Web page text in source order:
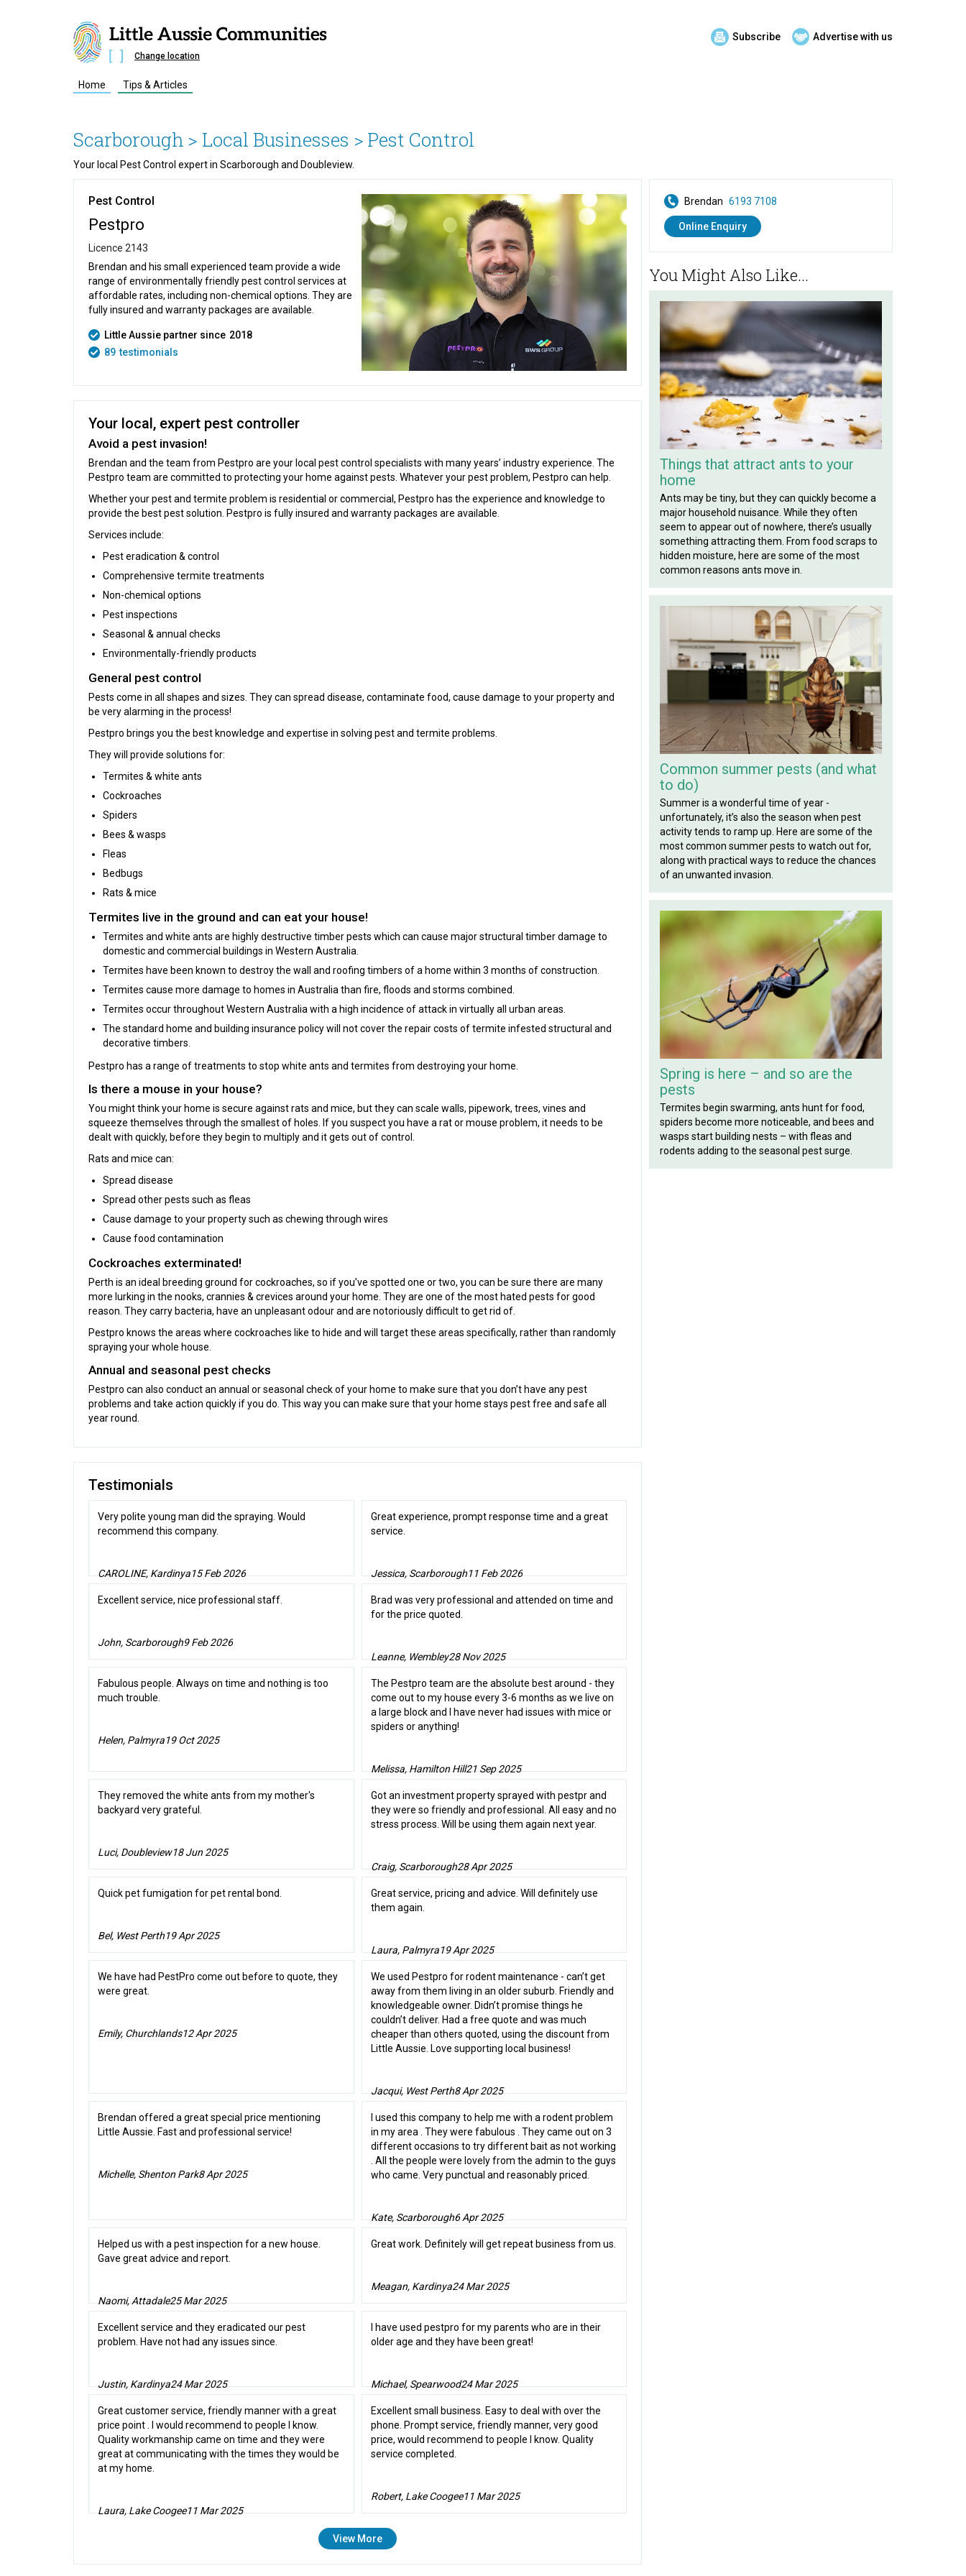
Subscribe Advertise with us
Change location
Home Tips & Articles
Scarborough > Local Businesses > Pest Control
Your local Pest Control expert in Scarborough and Doubleview.
Pest Control
Pestpro
Licence 2143
Brendan and his small experienced team provide a wide
range of environmentally friendly pest control services at
affordable rates, including non-chemical options. They are
fully insured and warranty packages are available.
Little Aussie partner since 2018
89 testimonials
Your local, expert pest controller
Avoid a pest invasion!
Brendan and the team from Pestpro are your local pest control specialists with many years’ industry experience. The
Pestpro team are committed to protecting your home against pests. Whatever your pest problem, Pestpro can help.
Whether your pest and termite problem is residential or commercial, Pestpro has the experience and knowledge to
provide the best pest solution. Pestpro is fully insured and warranty packages are available.
Services include:
Pest eradication & control
Comprehensive termite treatments
Non-chemical options
Pest inspections
Seasonal & annual checks
Environmentally-friendly products
General pest control
Pests come in all shapes and sizes. They can spread disease, contaminate food, cause damage to your property and
be very alarming in the process!
Pestpro brings you the best knowledge and expertise in solving pest and termite problems.
They will provide solutions for:
Termites & white ants
Cockroaches
Spiders
Bees & wasps
Fleas
Bedbugs
Rats & mice
Termites live in the ground and can eat your house!
Termites and white ants are highly destructive timber pests which can cause major structural timber damage to
domestic and commercial buildings in Western Australia.
Termites have been known to destroy the wall and roofing timbers of a home within 3 months of construction.
Termites cause more damage to homes in Australia than fire, floods and storms combined.
Termites occur throughout Western Australia with a high incidence of attack in virtually all urban areas.
The standard home and building insurance policy will not cover the repair costs of termite infested structural and
decorative timbers.
Pestpro has a range of treatments to stop white ants and termites from destroying your home.
Is there a mouse in your house?
You might think your home is secure against rats and mice, but they can scale walls, pipework, trees, vines and
squeeze themselves through the smallest of holes. If you suspect you have a rat or mouse problem, it needs to be
dealt with quickly, before they begin to multiply and it gets out of control.
Rats and mice can:
Spread disease
Spread other pests such as fleas
Cause damage to your property such as chewing through wires
Cause food contamination
Cockroaches exterminated!
Perth is an ideal breeding ground for cockroaches, so if you’ve spotted one or two, you can be sure there are many
more lurking in the nooks, crannies & crevices around your home. They are one of the most hated pests for good
reason. They carry bacteria, have an unpleasant odour and are notoriously difficult to get rid of.
Pestpro knows the areas where cockroaches like to hide and will target these areas specifically, rather than randomly
spraying your whole house.
Annual and seasonal pest checks
Pestpro can also conduct an annual or seasonal check of your home to make sure that you don’t have any pest
problems and take action quickly if you do. This way you can make sure that your home stays pest free and safe all
year round.
Testimonials
Very polite young man did the spraying. Would
recommend this company.
CAROLINE, Kardinya15 Feb 2026
Great experience, prompt response time and a great
service.
Jessica, Scarborough11 Feb 2026
Excellent service, nice professional staff.
John, Scarborough9 Feb 2026
Brad was very professional and attended on time and
for the price quoted.
Leanne, Wembley28 Nov 2025
Fabulous people. Always on time and nothing is too
much trouble.
Helen, Palmyra19 Oct 2025
The Pestpro team are the absolute best around - they
come out to my house every 3-6 months as we live on
a large block and I have never had issues with mice or
spiders or anything!
Melissa, Hamilton Hill21 Sep 2025
They removed the white ants from my mother's
backyard very grateful.
Luci, Doubleview18 Jun 2025
Got an investment property sprayed with pestpr and
they were so friendly and professional. All easy and no
stress process. Will be using them again next year.
Craig, Scarborough28 Apr 2025
Quick pet fumigation for pet rental bond.
Bel, West Perth19 Apr 2025
Great service, pricing and advice. Will definitely use
them again.
Laura, Palmyra19 Apr 2025
We have had PestPro come out before to quote, they
were great.
Emily, Churchlands12 Apr 2025
We used Pestpro for rodent maintenance - can’t get
away from them living in an older suburb. Friendly and
knowledgeable owner. Didn’t promise things he
couldn’t deliver. Had a free quote and was much
cheaper than others quoted, using the discount from
Little Aussie. Love supporting local business!
Jacqui, West Perth8 Apr 2025
Brendan offered a great special price mentioning
Little Aussie. Fast and professional service!
Michelle, Shenton Park8 Apr 2025
I used this company to help me with a rodent problem
in my area . They were fabulous . They came out on 3
different occasions to try different bait as not working
. All the people were lovely from the admin to the guys
who came. Very punctual and reasonably priced.
Kate, Scarborough6 Apr 2025
Helped us with a pest inspection for a new house.
Gave great advice and report.
Naomi, Attadale25 Mar 2025
Great work. Definitely will get repeat business from us.
Meagan, Kardinya24 Mar 2025
Excellent service and they eradicated our pest
problem. Have not had any issues since.
Justin, Kardinya24 Mar 2025
I have used pestpro for my parents who are in their
older age and they have been great!
Michael, Spearwood24 Mar 2025
Great customer service, friendly manner with a great
price point . I would recommend to people I know.
Quality workmanship came on time and they were
great at communicating with the times they would be
at my home.
Laura, Lake Coogee11 Mar 2025
Excellent small business. Easy to deal with over the
phone. Prompt service, friendly manner, very good
price, would recommend to people I know. Quality
service completed.
Robert, Lake Coogee11 Mar 2025
View More
Brendan 6193 7108
Online Enquiry
You Might Also Like...
Things that attract ants to your
home
Ants may be tiny, but they can quickly become a
major household nuisance. While they often
seem to appear out of nowhere, there’s usually
something attracting them. From food scraps to
hidden moisture, here are some of the most
common reasons ants move in.
Common summer pests (and what
to do)
Summer is a wonderful time of year -
unfortunately, it’s also the season when pest
activity tends to ramp up. Here are some of the
most common summer pests to watch out for,
along with practical ways to reduce the chances
of an unwanted invasion.
Spring is here – and so are the
pests
Termites begin swarming, ants hunt for food,
spiders become more noticeable, and bees and
wasps start building nests – with fleas and
rodents adding to the seasonal pest surge.